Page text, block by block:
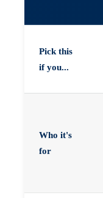
Pick this
if you...
Who it's
for